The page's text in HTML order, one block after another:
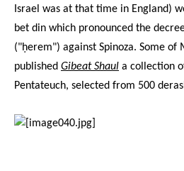
Israel was at that time in England)
bet din which pronounced the
("ḥerem") against Spinoza. Some of
published Gibeat Shaul a collection
Pentateuch, selected from 500